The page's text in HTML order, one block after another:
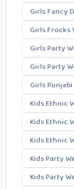
Girls Fancy
Girls Frocks
Girls Party
Girls Party
Girls
Kids Ethnic
Kids Ethnic
Kids Ethnic
Kids Party
Kids Party